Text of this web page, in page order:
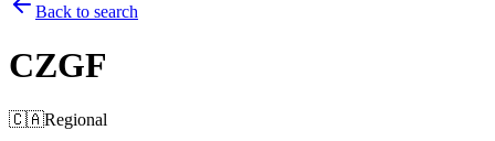
Back to search
CZGF
🇨🇦Regional